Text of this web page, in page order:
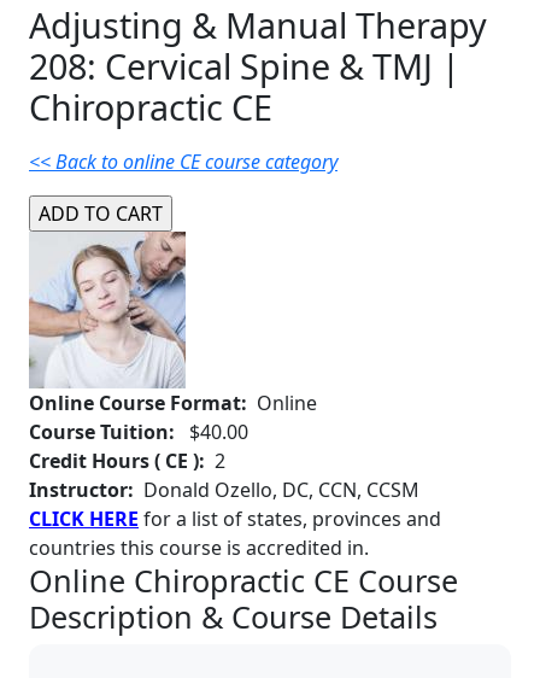
Adjusting & Manual Therapy
208: Cervical Spine & TMJ |
Chiropractic CE
<< Back to online CE course category
Online Course Format: Online
Course Tuition:
$40.00
Credit Hours ( CE ): 2
Instructor: Donald Ozello, DC, CCN, CCSM
CLICK HERE for a list of states, provinces and
countries this course is accredited in.
Online Chiropractic CE Course
Description & Course Details